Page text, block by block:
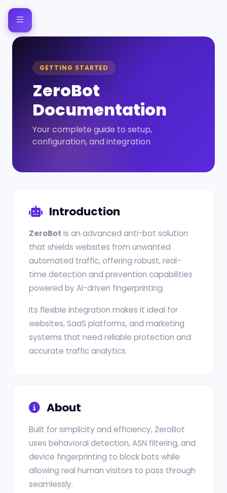
GETTING STARTED
ZeroBot
Documentation
Your complete guide to setup,
configuration, and integration
Introduction
ZeroBot is an advanced anti-bot solution
that shields websites from unwanted
automated traffic, offering robust, real-
time detection and prevention capabilities
powered by AI-driven fingerprinting.
Its flexible integration makes it ideal for
websites, SaaS platforms, and marketing
systems that need reliable protection and
accurate traffic analytics.
About
Built for simplicity and efficiency, ZeroBot
uses behavioral detection, ASN filtering, and
device fingerprinting to block bots while
allowing real human visitors to pass through
seamlessly.